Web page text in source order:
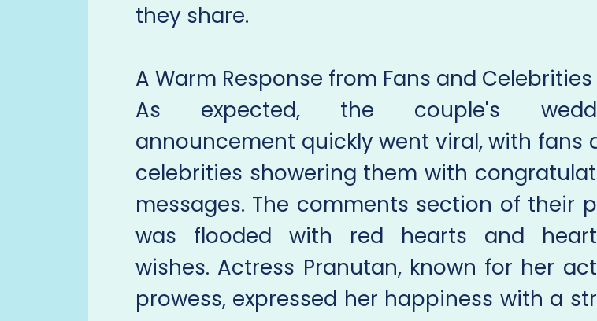
they share.
A Warm Response from Fans and Celebrities
As expected, the couple's
announcement quickly went viral, with fans
celebrities showering them with
messages. The comments section of their
was flooded with red hearts and
wishes. Actress Pranutan, known for her
prowess, expressed her happiness with a